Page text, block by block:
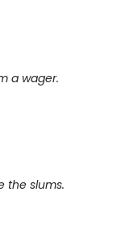
a wager.
the slums.